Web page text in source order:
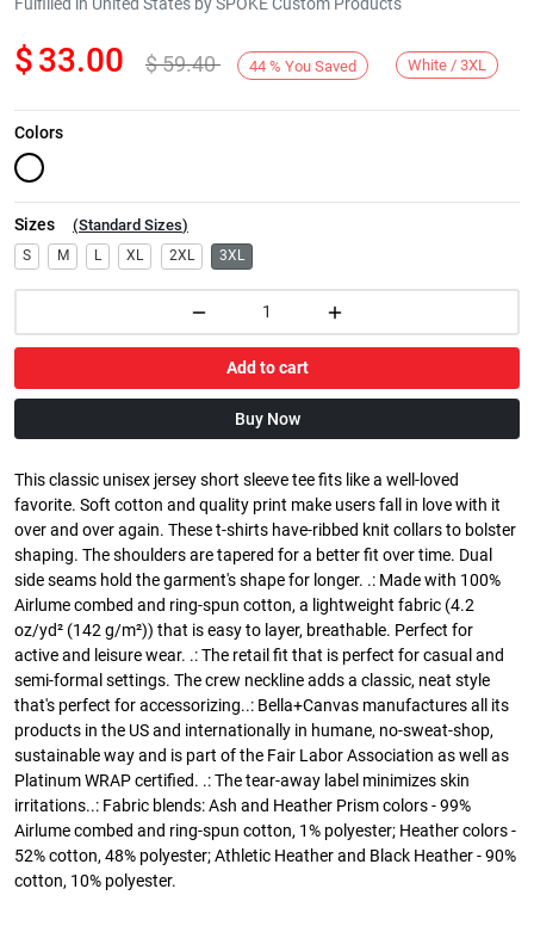
Next
$33.00 $59.40 44 % You Saved White / 3XL
Colors
Sizes (Standard Sizes)
S M L XL 2XL 3XL
Add to cart
Buy Now
This classic unisex jersey short sleeve tee fits like a well-loved
favorite. Soft cotton and quality print make users fall in love with it
over and over again. These t-shirts have-ribbed knit collars to bolster
shaping. The shoulders are tapered for a better fit over time. Dual
side seams hold the garment's shape for longer. .: Made with 100%
Airlume combed and ring-spun cotton, a lightweight fabric (4.2
oz/yd² (142 g/m²)) that is easy to layer, breathable. Perfect for
active and leisure wear. .: The retail fit that is perfect for casual and
semi-formal settings. The crew neckline adds a classic, neat style
that's perfect for accessorizing..: Bella+Canvas manufactures all its
products in the US and internationally in humane, no-sweat-shop,
sustainable way and is part of the Fair Labor Association as well as
Platinum WRAP certified. .: The tear-away label minimizes skin
irritations..: Fabric blends: Ash and Heather Prism colors - 99%
Airlume combed and ring-spun cotton, 1% polyester; Heather colors -
52% cotton, 48% polyester; Athletic Heather and Black Heather - 90%
cotton, 10% polyester.